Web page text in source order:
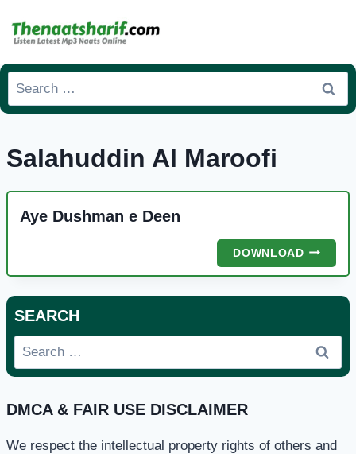
Search
for:
Salahuddin Al Maroofi
Aye Dushman e Deen
DOWNLOADAYE
DEEN
SEARCH
Search
for:
DMCA & FAIR USE DISCLAIMER
We respect the intellectual property rights of others and